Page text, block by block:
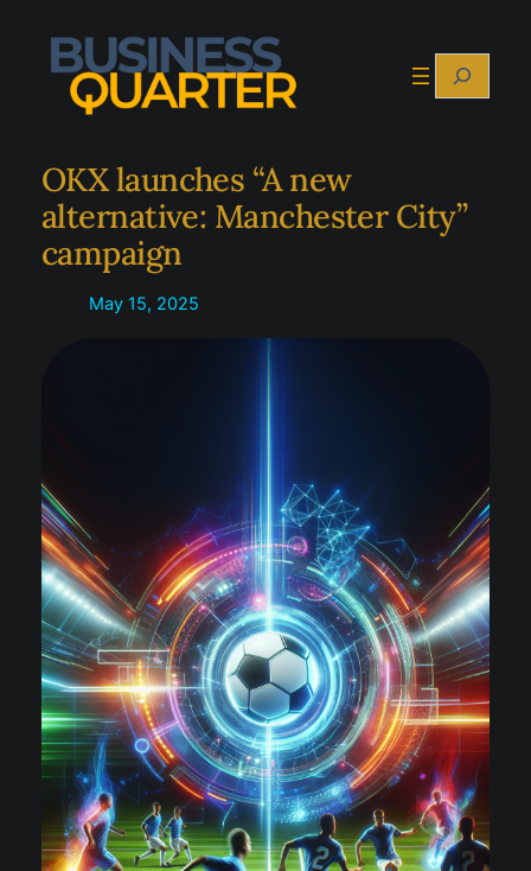
content
Search
OKX launches “A new
alternative: Manchester City”
campaign
May 15, 2025